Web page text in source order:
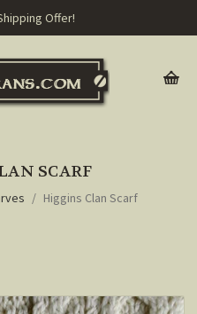
Offer!
SCARF
Higgins Clan Scarf